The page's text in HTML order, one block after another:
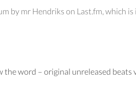
by mr Hendriks on Last.fm,
the word – original unreleased beats